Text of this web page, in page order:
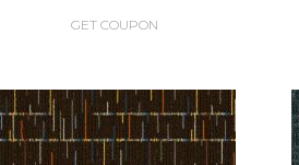
GET COUPON